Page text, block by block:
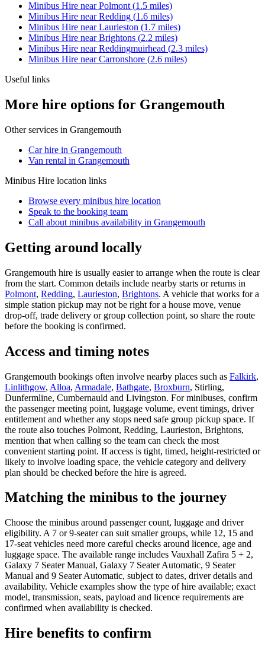
Minibus Hire nearPolmont (1.5 miles)
Minibus Hire nearRedding (1.6 miles)
Minibus Hire nearLaurieston (1.7 miles)
Minibus Hire nearBrightons (2.2 miles)
Minibus Hire nearReddingmuirhead (2.3 miles)
Minibus Hire nearCarronshore (2.6 miles)
Useful links
More hire options for Grangemouth
Other services in Grangemouth
Car hire in Grangemouth
Van rental in Grangemouth
Minibus Hire location links
Browse every minibus hire location
Speak to the booking team
Call about minibus availability in Grangemouth
Getting around locally
Grangemouth hire is usually easier to arrange when the route is clear
from the start. Common details include nearby starts or returns in
Polmont, Redding, Laurieston, Brightons. A vehicle that works for a
simple station pickup may not be right for a house move, venue
drop-off, trade delivery or group collection point, so share the route
before the booking is confirmed.
Access and timing notes
Grangemouth bookings often involve nearby places such as Falkirk,
Linlithgow, Alloa, Armadale, Bathgate, Broxburn, Stirling,
Dunfermline, Cumbernauld and Livingston. For minibuses, confirm
the passenger meeting point, luggage volume, event timings, driver
entitlement and whether any stops need safe group pickup space. If
the route also touches Polmont, Redding, Laurieston, Brightons,
mention that when calling so the team can check the most
convenient starting point. If access is tight, timed, height-restricted or
likely to involve loading space, the vehicle category and delivery
plan should be checked before the hire is agreed.
Matching the minibus to the journey
Choose the minibus around passenger count, luggage and driver
eligibility. A 7 or 9-seater can suit smaller groups, while 12, 15 and
17-seat vehicles need more careful checks around licence, age and
luggage space. The available range includes Vauxhall Zafira 5 + 2,
Galaxy 7 Seater Manual, Galaxy 7 Seater Automatic, 9 Seater
Manual and 9 Seater Automatic, subject to dates, driver details and
availability. Vehicle examples show the type of hire available; exact
model, transmission, seats, payload and licence requirements are
confirmed when availability is checked.
Hire benefits to confirm